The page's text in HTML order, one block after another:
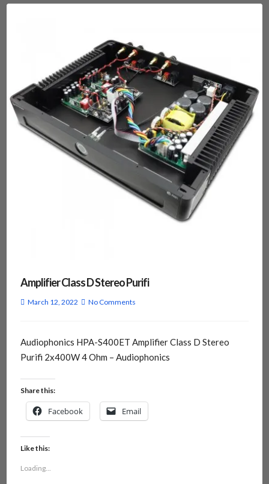
Amplifier Class D Stereo Purifi
March 12, 2022 No Comments
Audiophonics HPA-S400ET Amplifier Class D Stereo
Purifi 2x400W 4 Ohm – Audiophonics
Share this:
Facebook Email
Like this:
Loading...